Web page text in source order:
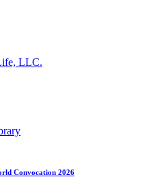
LLC.
Convocation 2026